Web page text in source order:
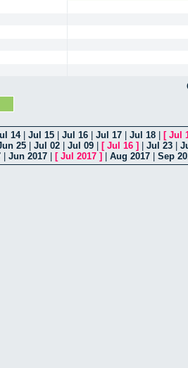
14| Jul 15 Jul 16 Jul 17 Jul 18 [ Jul
25 Jul 02 Jul 09 [ Jul 16 ] Jul 23
Jun 2017 [ Jul 2017 ] Aug 2017 Sep